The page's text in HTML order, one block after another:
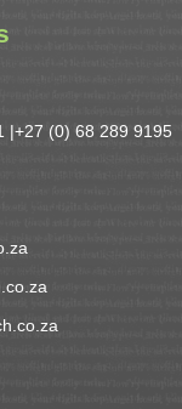
|+27 (0) 68 289 9195